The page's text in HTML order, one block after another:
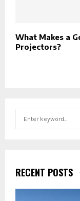
What Makes a
Projectors?
h
f
o
RECENT POSTS